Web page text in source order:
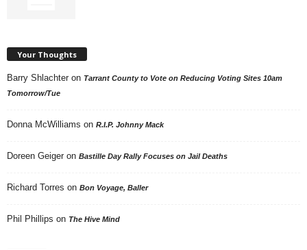
Your Thoughts
Barry Shlachter on Tarrant County to Vote on Reducing Voting Sites 10am
Tomorrow/Tue
Donna McWilliams on R.I.P. Johnny Mack
Doreen Geiger on Bastille Day Rally Focuses on Jail Deaths
Richard Torres on Bon Voyage, Baller
Phil Phillips on The Hive Mind